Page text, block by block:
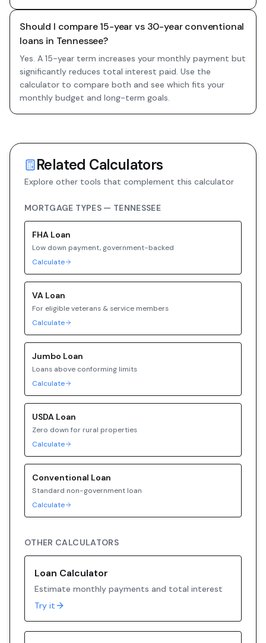
Should I compare 15-year vs 30-year conventional
loans in Tennessee?
Yes. A 15-year term increases your monthly payment but
significantly reduces total interest paid. Use the
calculator to compare both and see which fits your
monthly budget and long-term goals.
Related Calculators
Explore other tools that complement this calculator
MORTGAGE TYPES — TENNESSEE
FHA Loan
Low down payment, government-backed
Calculate
VA Loan
For eligible veterans & service members
Calculate
Jumbo Loan
Loans above conforming limits
Calculate
USDA Loan
Zero down for rural properties
Calculate
Conventional Loan
Standard non-government loan
Calculate
OTHER CALCULATORS
Loan Calculator
Estimate monthly payments and total interest
Try it